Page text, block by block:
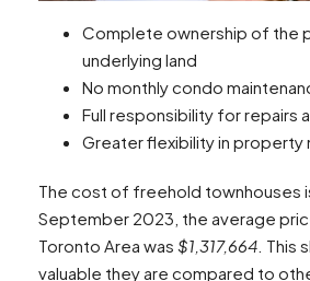
Complete ownership of the
underlying land
No monthly condo
Full responsibility for repairs
Greater flexibility in property
The cost of freehold townhouses
September 2023, the average
Toronto Area was $1,317,664 . This
valuable they are compared to